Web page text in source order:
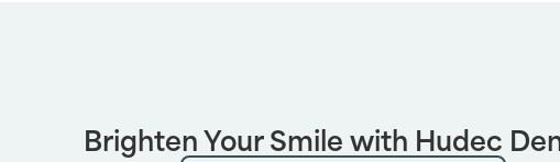
Brighten Your Smile with Hudec